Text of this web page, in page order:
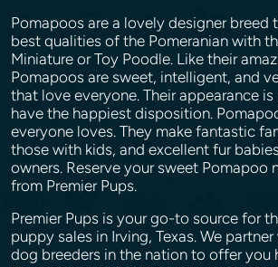
Pomapoos are a lovely designer breed
best qualities of the Pomeranian with
Miniature or Toy Poodle. Like their
Pomapoos are sweet, intelligent, and
that love everyone. Their appearance
have the happiest disposition.
everyone loves. They make fantastic
those with kids, and excellent fur
owners. Reserve your sweet Pomapoo
from Premier Pups.
Premier Pups is your go-to source for
puppy sales in Irving, Texas. We
dog breeders in the nation to offer you